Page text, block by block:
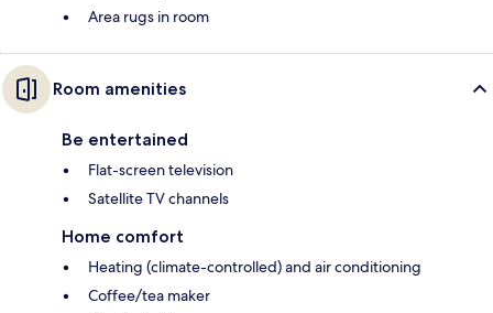
Area rugs in room
Room amenities
Be entertained
Flat-screen television
Satellite TV channels
Home comfort
Heating (climate-controlled) and air conditioning
Coffee/tea maker